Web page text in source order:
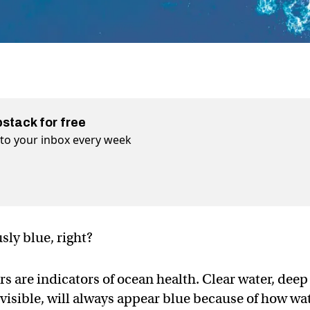
for free
your inbox every week
blue, right?
are indicators of ocean health. Clear water, deep
will always appear blue because of how